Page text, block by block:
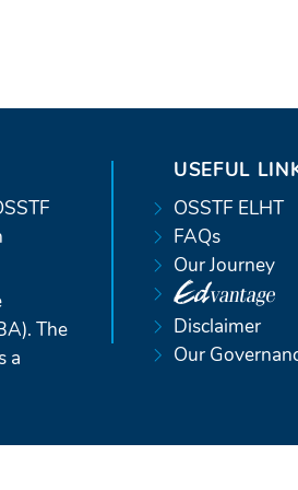
USEFUL
OSSTF ELHT
FAQs
Our Journey
Disclaimer
Our
The
a